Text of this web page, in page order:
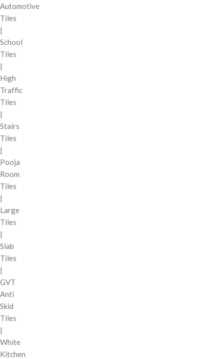
Automotive
Tiles
|
School
Tiles
|
High
Traffic
Tiles
|
Stairs
Tiles
|
Pooja
Room
Tiles
|
Large
Tiles
|
Slab
Tiles
|
GVT
Anti
Skid
Tiles
|
White
Kitchen